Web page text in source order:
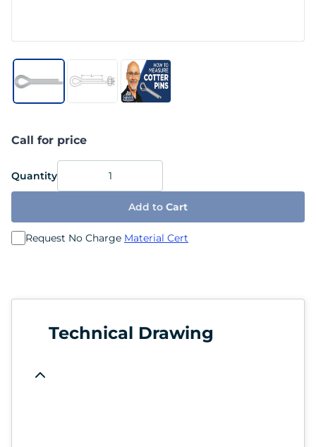
Call for price
Quantity
Add to Cart
Request No Charge Material Cert
Technical Drawing